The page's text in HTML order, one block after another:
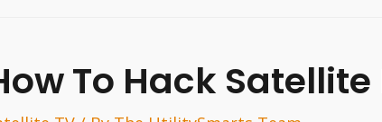
To Hack Satellite